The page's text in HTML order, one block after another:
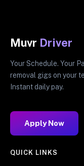
Muvr Driver
Your Schedule. Your
removal gigs on your
Instant daily pay.
Apply Now
QUICK LINKS